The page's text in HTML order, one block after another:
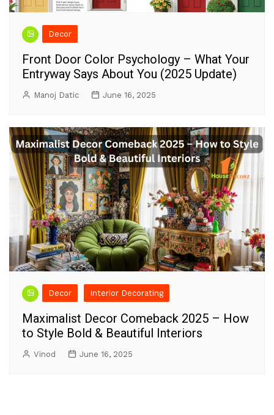
Decor
Front Door Color Psychology – What Your
Entryway Says About You (2025 Update)
Manoj Datic June 16, 2025
Decor Interior Decorating
Maximalist Decor Comeback 2025 – How
to Style Bold & Beautiful Interiors
Vinod June 16, 2025